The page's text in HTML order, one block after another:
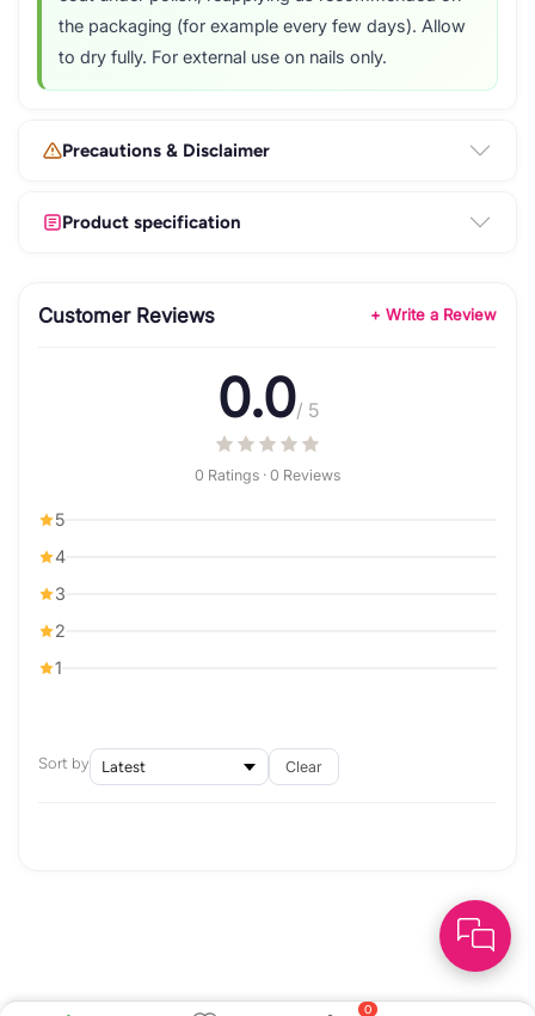
0
the packaging (for example every few days). Allow
to dry fully. For external use on nails only.
Precautions & Disclaimer
Product specification
Customer Reviews + Write a Review
0.0/ 5
0 Ratings · 0 Reviews
5
4
3
2
1
Sort by Clear